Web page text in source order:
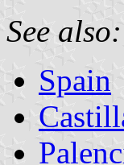
See also:
Spain